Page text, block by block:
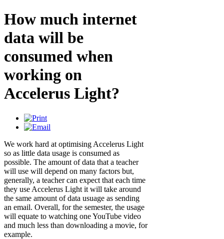
How much internet
data will be
consumed when
working on
Accelerus Light?
We work hard at optimising Accelerus Light
so as little data usage is consumed as
possible. The amount of data that a teacher
will use will depend on many factors but,
generally, a teacher can expect that each time
they use Accelerus Light it will take around
the same amount of data usuage as sending
an email. Overall, for the semester, the usage
will equate to watching one YouTube video
and much less than downloading a movie, for
example.